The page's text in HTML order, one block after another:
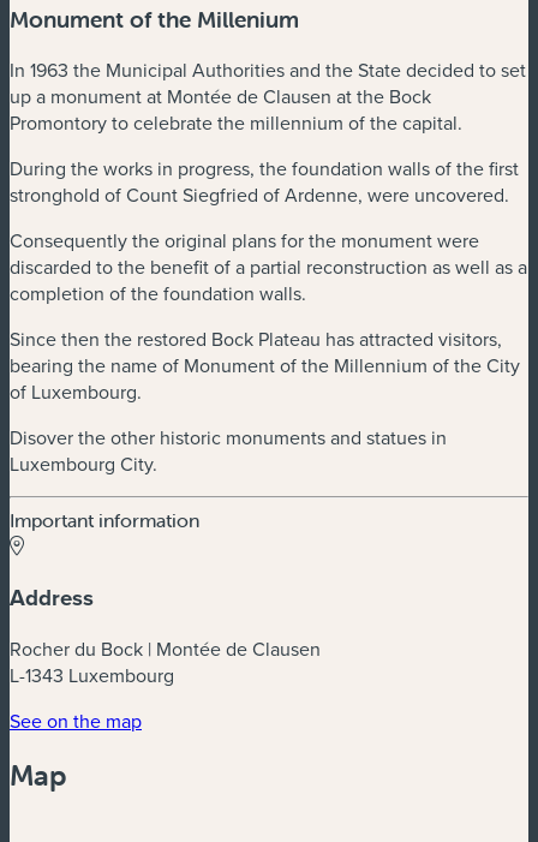
Monument of the Millenium
In 1963 the Municipal Authorities and the State decided to set
up a monument at Montée de Clausen at the Bock
Promontory to celebrate the millennium of the capital.
During the works in progress, the foundation walls of the first
stronghold of Count Siegfried of Ardenne, were uncovered.
Consequently the original plans for the monument were
discarded to the benefit of a partial reconstruction as well as a
completion of the foundation walls.
Since then the restored Bock Plateau has attracted visitors,
bearing the name of Monument of the Millennium of the City
of Luxembourg.
Disover the other historic monuments and statues in
Luxembourg City.
Important information
Address
Rocher du Bock | Montée de Clausen
L-1343 Luxembourg
See on the map(new window)
Map